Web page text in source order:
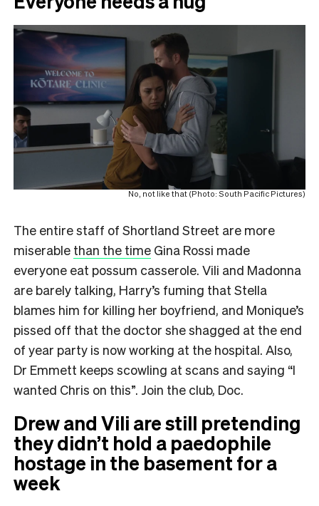
No, not like that (Photo: South Pacific Pictures)
The entire staff of Shortland Street are more
miserable than the time Gina Rossi made
everyone eat possum casserole. Vili and Madonna
are barely talking, Harry’s fuming that Stella
blames him for killing her boyfriend, and Monique’s
pissed off that the doctor she shagged at the end
of year party is now working at the hospital. Also,
Dr Emmett keeps scowling at scans and saying “I
wanted Chris on this”. Join the club, Doc.
Drew and Vili are still pretending
they didn’t hold a paedophile
hostage in the basement for a
week